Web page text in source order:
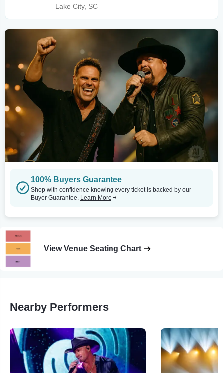
Lake City, SC
100% Buyers Guarantee
Shop with confidence knowing every ticket is backed by our
Buyer Guarantee. Learn More
View Venue Seating Chart
Nearby Performers